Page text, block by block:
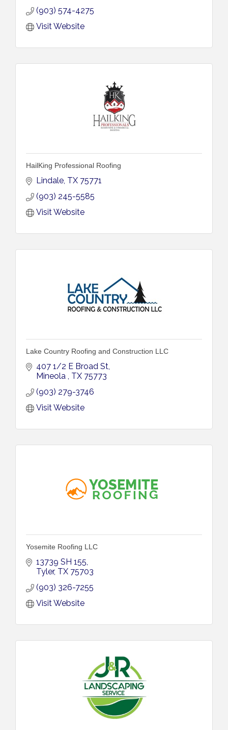
(903) 574-4275
Visit Website
HailKing Professional Roofing
Lindale TX 75771
(903) 245-5585
Visit Website
Lake Country Roofing and Construction LLC
407 1/2 E Broad St
Mineola
TX 75773
(903) 279-3746
Visit Website
Yosemite Roofing LLC
13739 SH 155
Tyler TX 75703
(903) 326-7255
Visit Website